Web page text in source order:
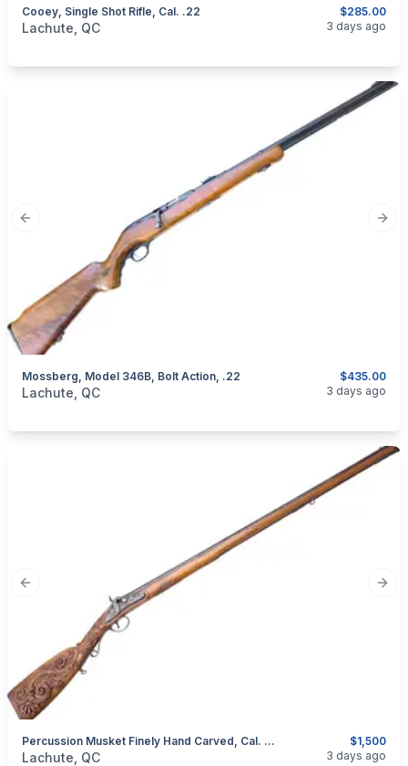
$285.00
Cooey, Single Shot Rifle, Cal. .22
categories:Sporting Goods
Lachute, QC 3 days ago
Previous slide
$435.00
Mossberg, Model 346B, Bolt Action, .22
categories:Sporting GoodsGuns
Lachute, QC 3 days ago
Previous slide
$1,500
Percussion Musket Finely Hand Carved, Cal. .50
categories:Sporting GoodsGuns
Lachute, QC 3 days ago